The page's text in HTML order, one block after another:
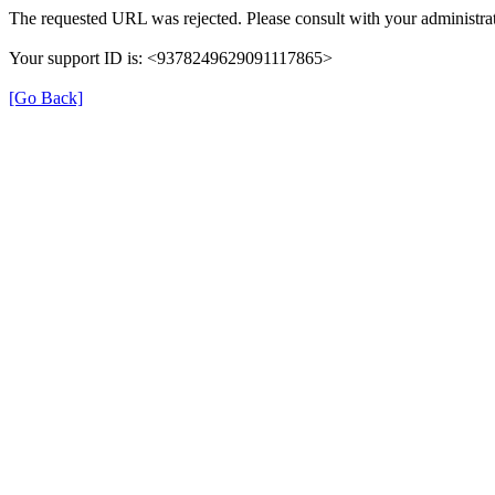
The requested URL was rejected. Please consult with your
Your support ID is: <9378249629091117865>
[Go Back]